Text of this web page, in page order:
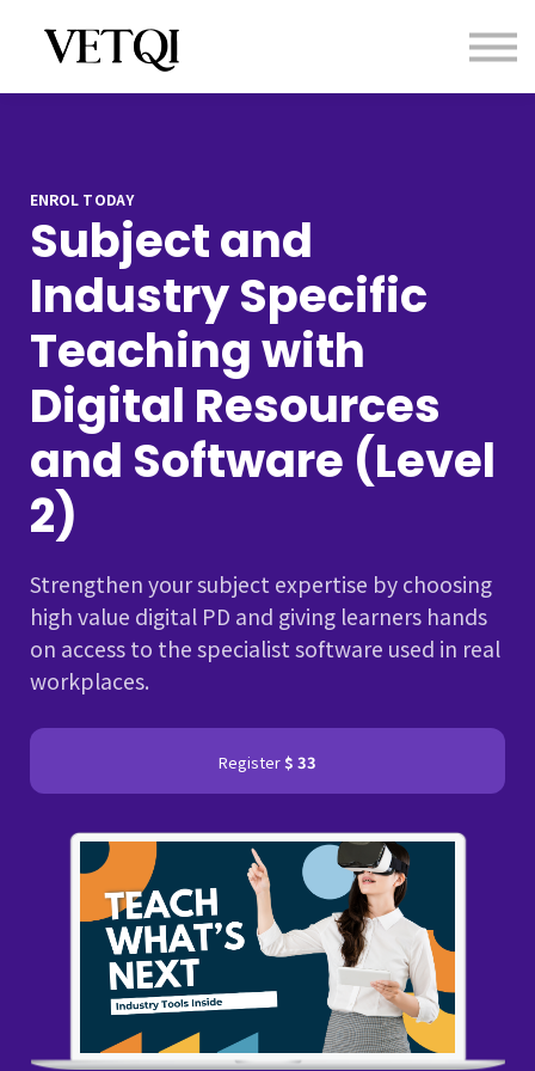
Sign in
ENROL TODAY
Subject and
Industry Specific
Teaching with
Digital Resources
and Software (Level
2)
Strengthen your subject expertise by choosing
high value digital PD and giving learners hands
on access to the specialist software used in real
workplaces.
Register $ 33